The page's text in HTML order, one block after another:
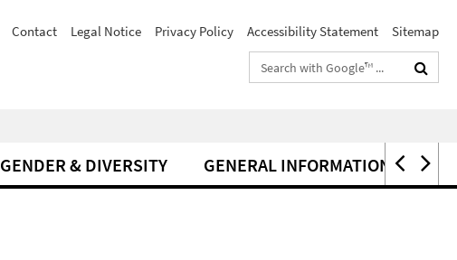
Contact Legal Notice Privacy Policy Accessibility Statement
Sitemap
Search
terms
GENDER & DIVERSITY GENERAL INFORMATION